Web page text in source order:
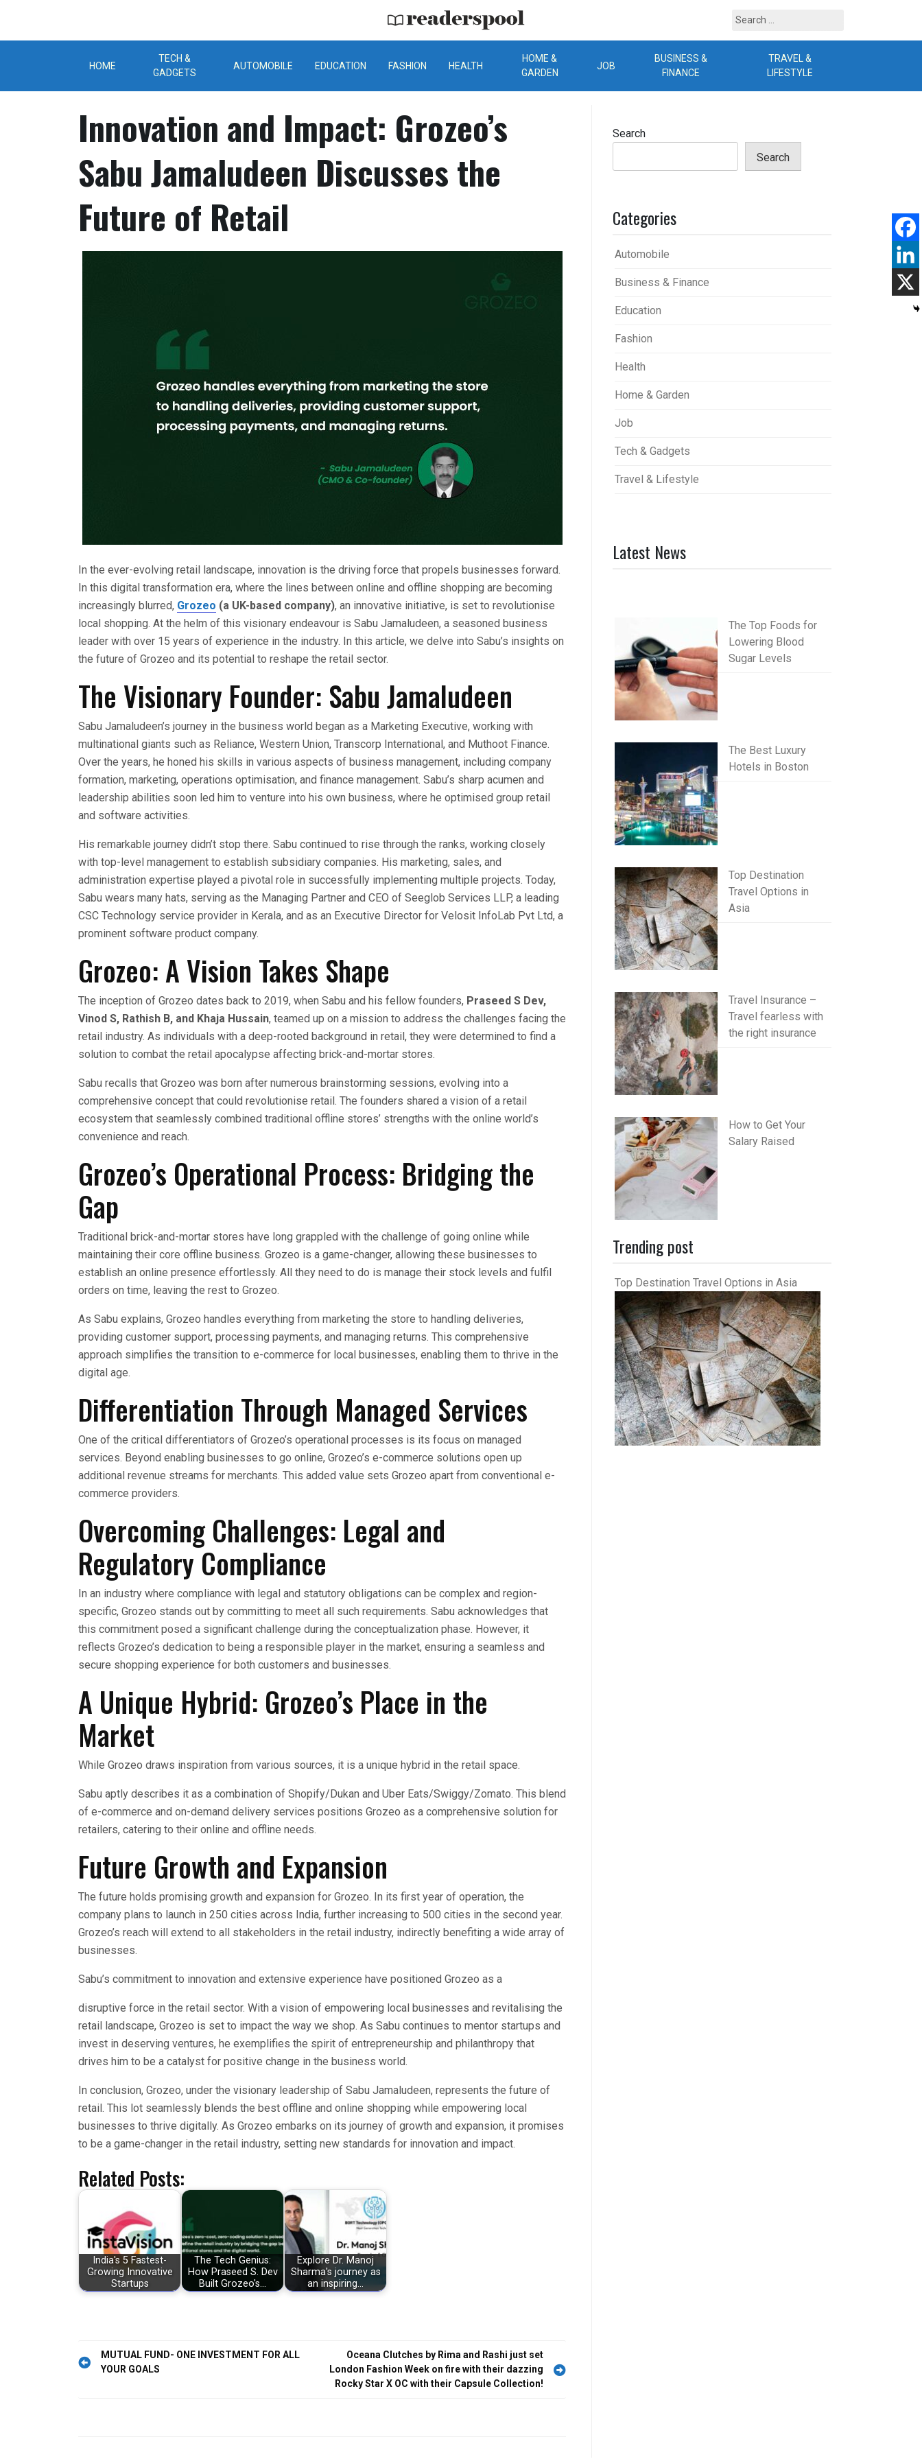
content
ReadersPool
Search
HOME
TECH &
GADGETS
AUTOMOBILE EDUCATION FASHION HEALTH
HOME &
GARDEN
JOB
BUSINESS &
FINANCE
TRAVEL &
LIFESTYLE
Innovation and Impact: Grozeo’s
Sabu Jamaludeen Discusses the
Future of Retail
In the ever-evolving retail landscape, innovation is the driving force that propels businesses forward.
In this digital transformation era, where the lines between online and offline shopping are becoming
increasingly blurred, Grozeo (a UK-based company), an innovative initiative, is set to revolutionise
local shopping. At the helm of this visionary endeavour is Sabu Jamaludeen, a seasoned business
leader with over 15 years of experience in the industry. In this article, we delve into Sabu’s insights on
the future of Grozeo and its potential to reshape the retail sector.
The Visionary Founder: Sabu Jamaludeen
Sabu Jamaludeen’s journey in the business world began as a Marketing Executive, working with
multinational giants such as Reliance, Western Union, Transcorp International, and Muthoot Finance.
Over the years, he honed his skills in various aspects of business management, including company
formation, marketing, operations optimisation, and finance management. Sabu’s sharp acumen and
leadership abilities soon led him to venture into his own business, where he optimised group retail
and software activities.
His remarkable journey didn’t stop there. Sabu continued to rise through the ranks, working closely
with top-level management to establish subsidiary companies. His marketing, sales, and
administration expertise played a pivotal role in successfully implementing multiple projects. Today,
Sabu wears many hats, serving as the Managing Partner and CEO of Seeglob Services LLP, a leading
CSC Technology service provider in Kerala, and as an Executive Director for Velosit InfoLab Pvt Ltd, a
prominent software product company.
Grozeo: A Vision Takes Shape
The inception of Grozeo dates back to 2019, when Sabu and his fellow founders, Praseed S Dev,
Vinod S, Rathish B, and Khaja Hussain, teamed up on a mission to address the challenges facing the
retail industry. As individuals with a deep-rooted background in retail, they were determined to find a
solution to combat the retail apocalypse affecting brick-and-mortar stores.
Sabu recalls that Grozeo was born after numerous brainstorming sessions, evolving into a
comprehensive concept that could revolutionise retail. The founders shared a vision of a retail
ecosystem that seamlessly combined traditional offline stores’ strengths with the online world’s
convenience and reach.
Grozeo’s Operational Process: Bridging the
Gap
Traditional brick-and-mortar stores have long grappled with the challenge of going online while
maintaining their core offline business. Grozeo is a game-changer, allowing these businesses to
establish an online presence effortlessly. All they need to do is manage their stock levels and fulfil
orders on time, leaving the rest to Grozeo.
As Sabu explains, Grozeo handles everything from marketing the store to handling deliveries,
providing customer support, processing payments, and managing returns. This comprehensive
approach simplifies the transition to e-commerce for local businesses, enabling them to thrive in the
digital age.
Differentiation Through Managed Services
One of the critical differentiators of Grozeo’s operational processes is its focus on managed
services. Beyond enabling businesses to go online, Grozeo’s e-commerce solutions open up
additional revenue streams for merchants. This added value sets Grozeo apart from conventional e-
commerce providers.
Overcoming Challenges: Legal and
Regulatory Compliance
In an industry where compliance with legal and statutory obligations can be complex and region-
specific, Grozeo stands out by committing to meet all such requirements. Sabu acknowledges that
this commitment posed a significant challenge during the conceptualization phase. However, it
reflects Grozeo’s dedication to being a responsible player in the market, ensuring a seamless and
secure shopping experience for both customers and businesses.
A Unique Hybrid: Grozeo’s Place in the
Market
While Grozeo draws inspiration from various sources, it is a unique hybrid in the retail space.
Sabu aptly describes it as a combination of Shopify/Dukan and Uber Eats/Swiggy/Zomato. This blend
of e-commerce and on-demand delivery services positions Grozeo as a comprehensive solution for
retailers, catering to their online and offline needs.
Future Growth and Expansion
The future holds promising growth and expansion for Grozeo. In its first year of operation, the
company plans to launch in 250 cities across India, further increasing to 500 cities in the second year.
Grozeo’s reach will extend to all stakeholders in the retail industry, indirectly benefiting a wide array of
businesses.
Sabu’s commitment to innovation and extensive experience have positioned Grozeo as a
disruptive force in the retail sector. With a vision of empowering local businesses and revitalising the
retail landscape, Grozeo is set to impact the way we shop. As Sabu continues to mentor startups and
invest in deserving ventures, he exemplifies the spirit of entrepreneurship and philanthropy that
drives him to be a catalyst for positive change in the business world.
In conclusion, Grozeo, under the visionary leadership of Sabu Jamaludeen, represents the future of
retail. This lot seamlessly blends the best offline and online shopping while empowering local
businesses to thrive digitally. As Grozeo embarks on its journey of growth and expansion, it promises
to be a game-changer in the retail industry, setting new standards for innovation and impact.
Related Posts:
India's 5 Fastest-
Growing Innovative
Startups
The Tech Genius:
How Praseed S. Dev
Built Grozeo's…
Explore Dr. Manoj
Sharma's journey as
an inspiring…
PostMUTUAL FUND- ONE INVESTMENT FOR ALL
YOUR GOALS
Oceana Clutches by Rima and Rashi just set
London Fashion Week on fire with their dazzing
Rocky Star X OC with their Capsule Collection!
Search
Search
Categories
Automobile
Business & Finance
Education
Fashion
Health
Home & Garden
Job
Tech & Gadgets
Travel & Lifestyle
Latest News
The Top Foods for
Lowering Blood
Sugar Levels
The Best Luxury
Hotels in Boston
Top Destination
Travel Options in
Asia
Travel Insurance –
Travel fearless with
the right insurance
How to Get Your
Salary Raised
Trending post
Top Destination Travel Options in Asia